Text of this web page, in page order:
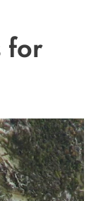
for